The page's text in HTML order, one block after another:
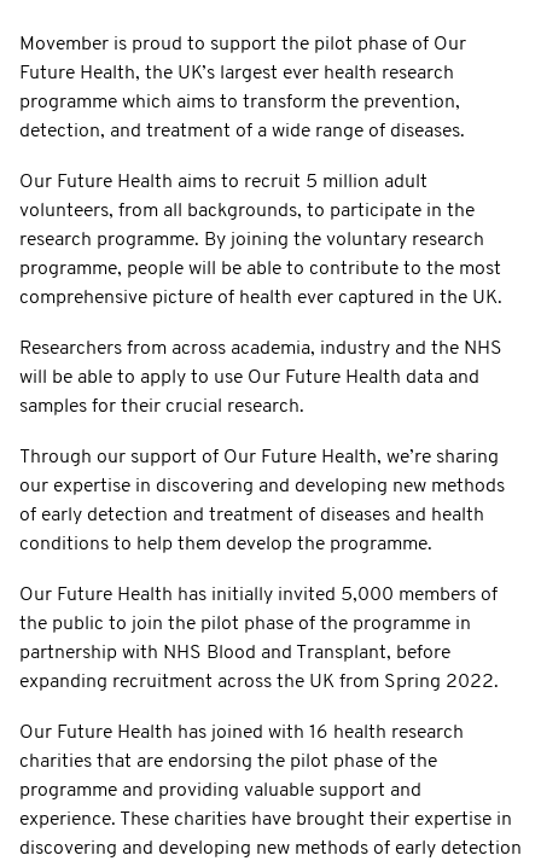
Movember is proud to support the pilot phase of Our
Future Health, the UK’s largest ever health research
programme which aims to transform the prevention,
detection, and treatment of a wide range of diseases.
Our Future Health aims to recruit 5 million adult
volunteers, from all backgrounds, to participate in the
research programme. By joining the voluntary research
programme, people will be able to contribute to the most
comprehensive picture of health ever captured in the UK.
Researchers from across academia, industry and the NHS
will be able to apply to use Our Future Health data and
samples for their crucial research.
Through our support of Our Future Health, we’re sharing
our expertise in discovering and developing new methods
of early detection and treatment of diseases and health
conditions to help them develop the programme.
Our Future Health has initially invited 5,000 members of
the public to join the pilot phase of the programme in
partnership with NHS Blood and Transplant, before
expanding recruitment across the UK from Spring 2022.
Our Future Health has joined with 16 health research
charities that are endorsing the pilot phase of the
programme and providing valuable support and
experience. These charities have brought their expertise in
discovering and developing new methods of early detection